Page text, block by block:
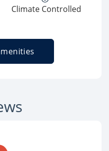
Climate Controlled